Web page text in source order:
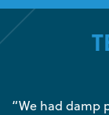
“We had damp